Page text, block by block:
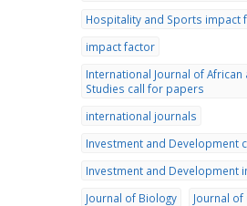
Hospitality and Sports impact
impact factor
International Journal of African
Studies call for papers
international journals
Investment and Development
Investment and Development
Journal of Biology
Journal of